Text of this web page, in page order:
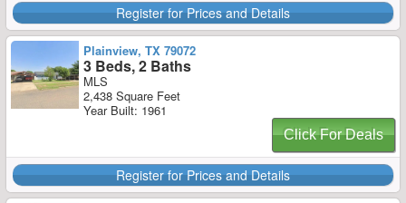
Register for Prices and Details
Plainview, TX 79072
3 Beds, 2 Baths
MLS
2,438 Square Feet
Year Built: 1961
Click For Deals
Register for Prices and Details